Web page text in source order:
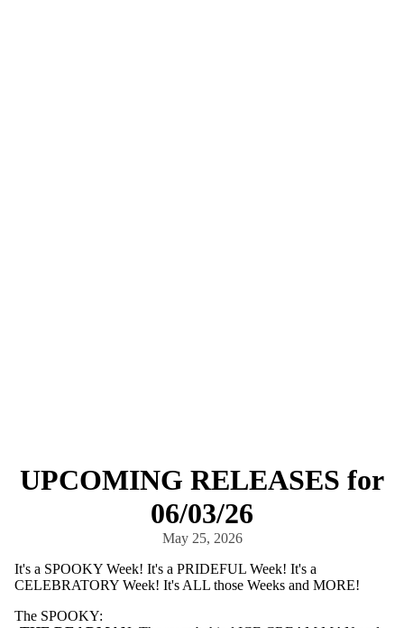
UPCOMING RELEASES for
06/03/26
May 25, 2026
It's a SPOOKY Week! It's a PRIDEFUL Week! It's a
CELEBRATORY Week! It's ALL those Weeks and MORE!
The SPOOKY: